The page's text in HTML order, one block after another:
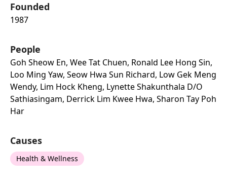
Founded
1987
People
Goh Sheow En, Wee Tat Chuen, Ronald Lee Hong Sin,
Loo Ming Yaw, Seow Hwa Sun Richard, Low Gek Meng
Wendy, Lim Hock Kheng, Lynette Shakunthala D/o
Sathiasingam, Derrick Lim Kwee Hwa, Sharon Tay Poh
Har
Causes
Health & Wellness